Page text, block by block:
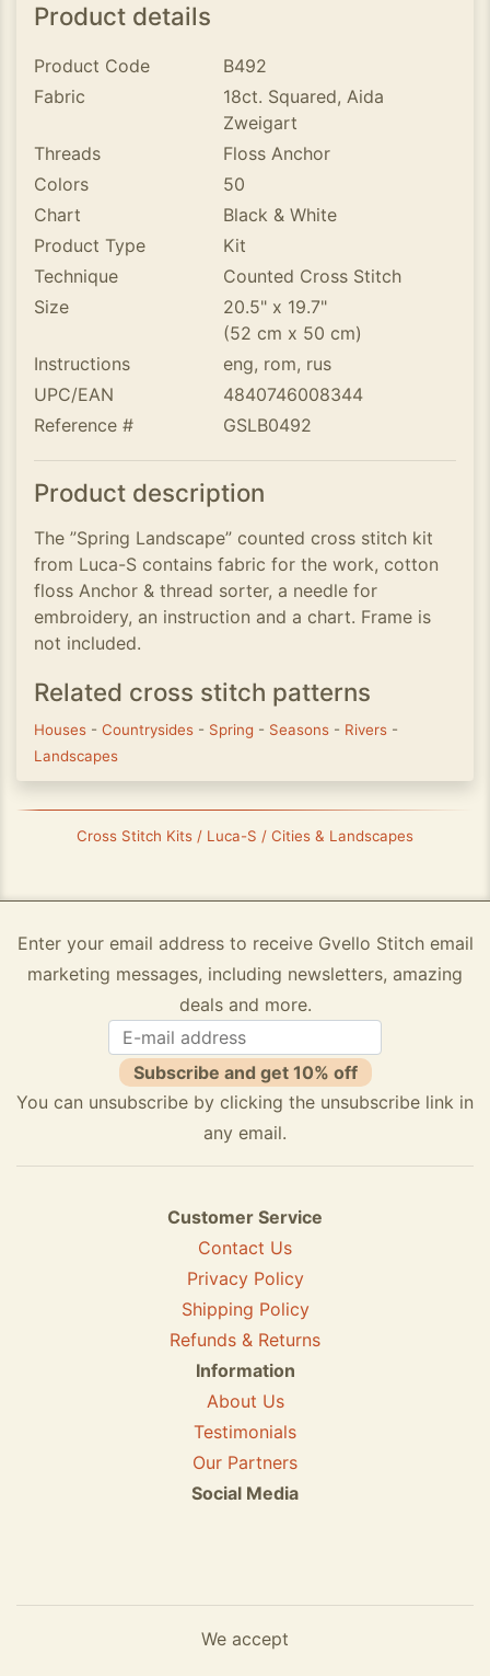
Product details
Product Code
B492
Fabric
18ct. Squared, Aida
Zweigart
Threads
Floss Anchor
Colors
50
Chart
Black & White
Product Type
Kit
Technique
Counted Cross Stitch
Size
20.5" x 19.7"
(52 cm x 50 cm)
Instructions
eng, rom, rus
UPC/EAN
4840746008344
Reference #
GSLB0492
Product description
The ”Spring Landscape” counted cross stitch kit
from Luca-S contains fabric for the work, cotton
floss Anchor & thread sorter, a needle for
embroidery, an instruction and a chart. Frame is
not included.
Related cross stitch patterns
Houses - Countrysides - Spring - Seasons - Rivers -
Landscapes
Cross Stitch Kits / Luca-S / Cities & Landscapes
Enter your email address to receive Gvello Stitch email
marketing messages, including newsletters, amazing
deals and more.
Subscribe and get 10% off
You can unsubscribe by clicking the unsubscribe link in
any email.
Customer Service
Contact Us
Privacy Policy
Shipping Policy
Refunds & Returns
Information
About Us
Testimonials
Our Partners
Social Media
We accept